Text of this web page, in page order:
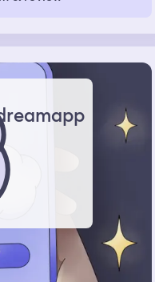
an be safe . I truly